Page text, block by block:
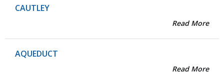
CAUTLEY
Read More
AQUEDUCT
Read More